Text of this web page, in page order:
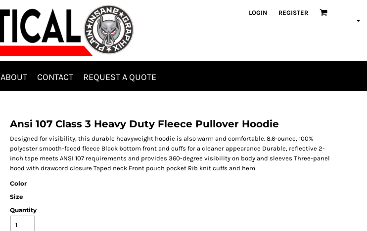
LOGIN REGISTER
ABOUT CONTACT REQUEST A QUOTE
Ansi 107 Class 3 Heavy Duty Fleece Pullover Hoodie
Designed for visibility, this durable heavyweight hoodie is also warm and comfortable. 8.6-ounce, 100%
polyester smooth-faced fleece Black bottom front and cuffs for a cleaner appearance Durable, reflective 2-
inch tape meets ANSI 107 requirements and provides 360-degree visibility on body and sleeves Three-panel
hood with drawcord closure Taped neck Front pouch pocket Rib knit cuffs and hem
Color
Size
Quantity